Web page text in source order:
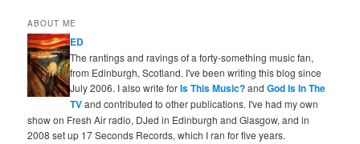
ABOUT ME
ED
The rantings and ravings of a forty-something music fan,
from Edinburgh, Scotland. I've been writing this blog since
July 2006. I also write forIs This Music?andGod Is In The
TVand contributed to other publications. I've had my own
show on Fresh Air radio, DJed in Edinburgh and Glasgow, and in
2008 set up 17 Seconds Records, which I ran for five years.